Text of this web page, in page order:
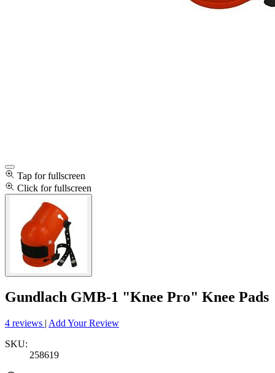
Tap for fullscreen
Click for fullscreen
Gundlach GMB-1 "Knee Pro" Knee Pads
4 reviews | Add Your Review
SKU:
258619